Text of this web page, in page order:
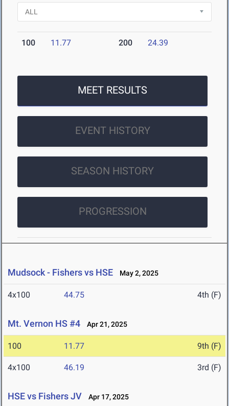
100 11.77 200 24.39
MEET RESULTS
EVENT HISTORY
SEASON HISTORY
PROGRESSION
Mudsock - Fishers vs HSE May 2, 2025
4x100 44.75 4th (F)
Mt. Vernon HS #4 Apr 21, 2025
100 11.77 9th (F)
4x100 46.19 3rd (F)
HSE vs Fishers JV Apr 17, 2025